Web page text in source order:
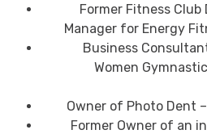
Former Fitness
Manager for Energy
Business
Women
Owner of Photo Dent
Former Owner of an